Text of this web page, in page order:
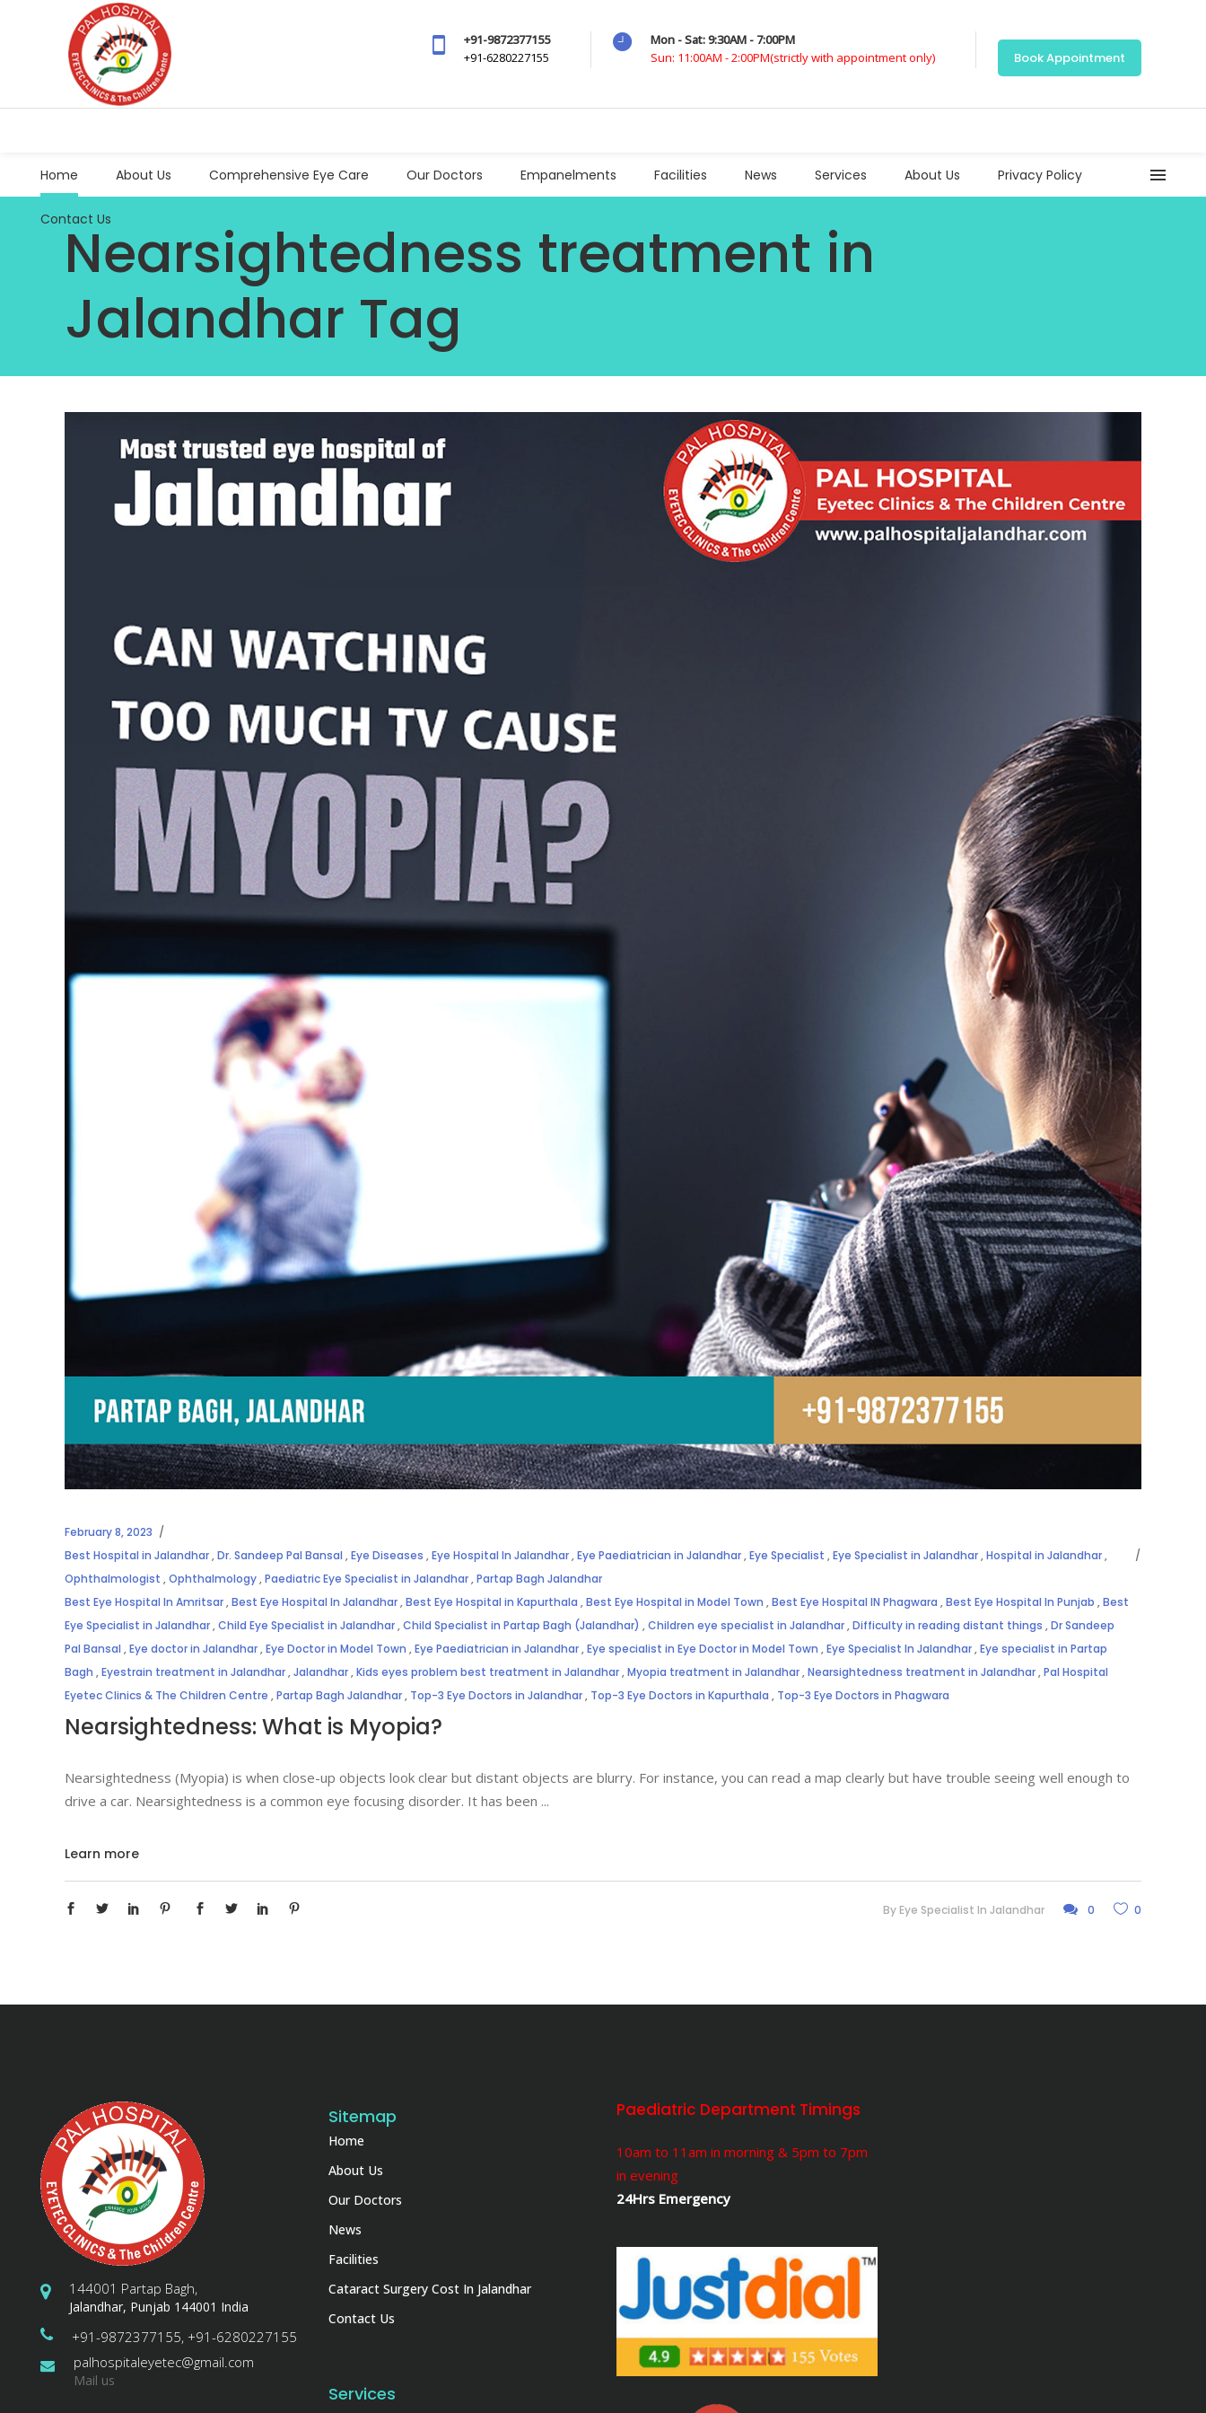
+91-9872377155
+91-6280227155
Mon - Sat: 9:30AM - 7:00PM
Sun: 11:00AM - 2:00PM(strictly with appointment only)
Book Appointment
Home About Us Comprehensive Eye Care Our Doctors Empanelments Facilities News Services About Us Privacy Policy
Contact Us
Nearsightedness treatment in
Jalandhar Tag
February 8, 2023
Best Hospital in Jalandhar,Dr. Sandeep Pal Bansal ,Eye Diseases ,Eye Hospital In Jalandhar,Eye Paediatrician in Jalandhar,Eye Specialist ,Eye Specialist in Jalandhar,Hospital in Jalandhar,
Ophthalmologist ,Ophthalmology,Paediatric Eye Specialist in Jalandhar,Partap Bagh Jalandhar
Best Eye Hospital In Amritsar,Best Eye Hospital In Jalandhar,Best Eye Hospital in Kapurthala ,Best Eye Hospital in Model Town ,Best Eye Hospital IN Phagwara ,Best Eye Hospital In Punjab ,Best
Eye Specialist in Jalandhar,Child Eye Specialist in Jalandhar,Child Specialist in Partap Bagh (Jalandhar) ,Children eye specialist in Jalandhar,Difficulty in reading distant things ,Dr Sandeep
Pal Bansal ,Eye doctor in Jalandhar,Eye Doctor in Model Town ,Eye Paediatrician in Jalandhar,Eye specialist in Eye Doctor in Model Town ,Eye Specialist In Jalandhar,Eye specialist in Partap
Bagh ,Eyestrain treatment in Jalandhar,Jalandhar,Kids eyes problem best treatment in Jalandhar,Myopia treatment in Jalandhar,Nearsightedness treatment in Jalandhar,Pal Hospital
Eyetec Clinics & The Children Centre ,Partap Bagh Jalandhar, Top-3 Eye Doctors in Jalandhar, Top-3 Eye Doctors in Kapurthala , Top-3 Eye Doctors in Phagwara
Nearsightedness: What is Myopia?
Nearsightedness (Myopia) is when close-up objects look clear but distant objects are blurry. For instance, you can read a map clearly but have trouble seeing well enough to
drive a car. Nearsightedness is a common eye focusing disorder. It has been
Learn more
By Eye Specialist In Jalandhar 0 0
144001 Partap Bagh,
Jalandhar, Punjab 144001 India
+91-9872377155, +91-6280227155
palhospitaleyetec@gmail.com
Mail us
Sitemap
Home
About Us
Our Doctors
News
Facilities
Cataract Surgery Cost In Jalandhar
Contact Us
Services
Paediatric Department Timings
10am to 11am in morning & 5pm to 7pm
in evening
24Hrs Emergency